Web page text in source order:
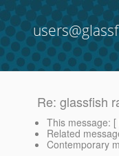
Re: glassfish
This message: [
Related
Contemporary